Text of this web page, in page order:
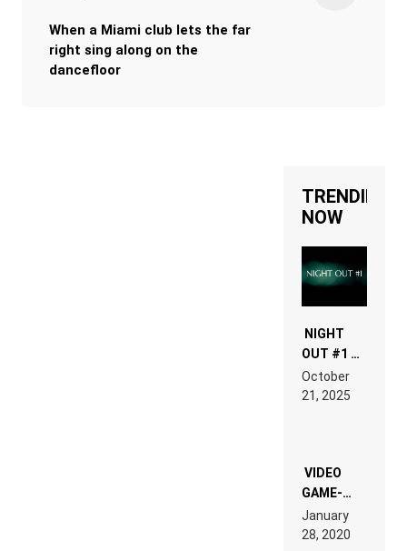
When a Miami club lets the far
right sing along on the
dancefloor
TRENDING
NOW
NIGHT
OUT #1 –
RDV IN
LAND:
EDM”
October
21, 2025
VIDEO
GAME-
LIKE “ON &
ON” IS AN
EXPERIENCE!
January
28, 2020